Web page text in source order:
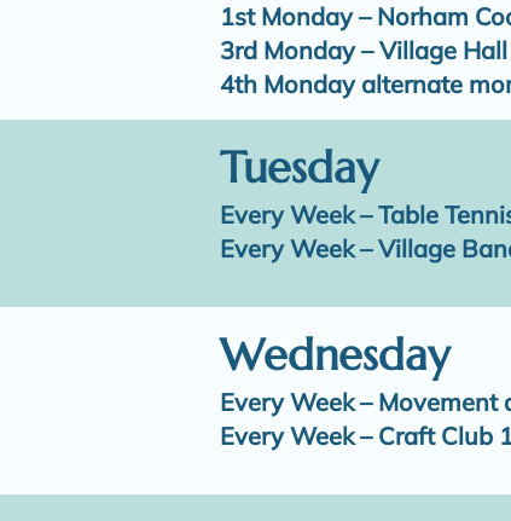
1st Monday – Norham
3rd Monday – Village
4th Monday alternate
Tuesday
Every Week – Table
Every Week – Village
Wednesday
Every Week – Movement
Every Week – Craft Club